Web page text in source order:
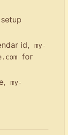
id,
my-
for
my-